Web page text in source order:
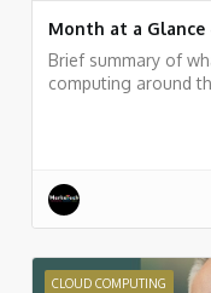
Month at a Glance
Brief summary of
computing around
CLOUD COMPUTING